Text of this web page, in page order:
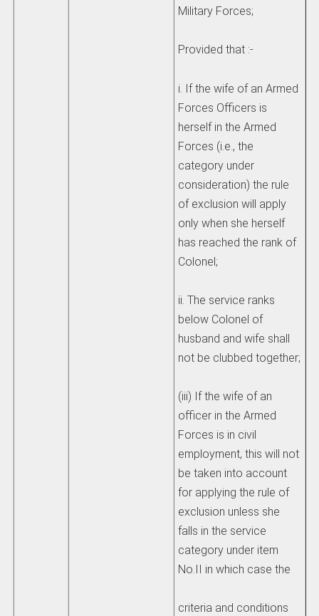
Military Forces;
Provided that :-
i. If the wife of an Armed
Forces Officers is
herself in the Armed
Forces (i.e., the
category under
consideration) the rule
of exclusion will apply
only when she herself
has reached the rank of
Colonel;
ii. The service ranks
below Colonel of
husband and wife shall
not be clubbed together;
(iii) If the wife of an
officer in the Armed
Forces is in civil
employment, this will not
be taken into account
for applying the rule of
exclusion unless she
falls in the service
category under item
No.II in which case the
criteria and conditions